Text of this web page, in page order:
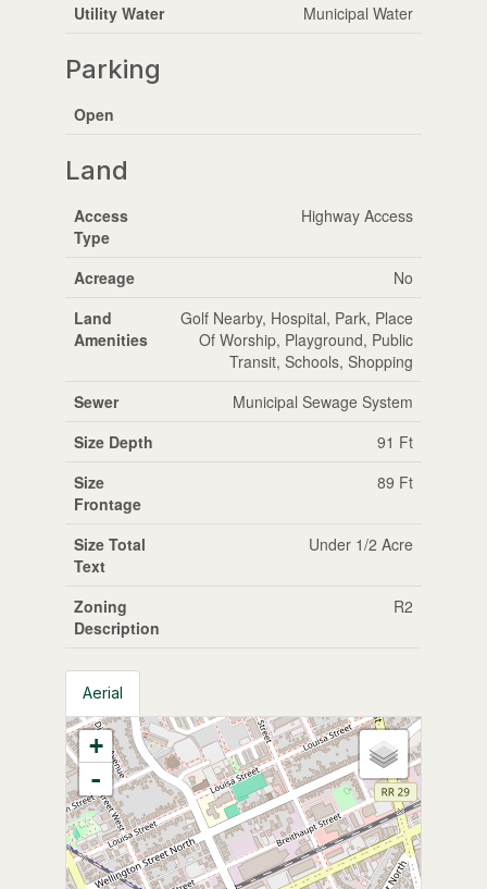
Utility Water
Municipal Water
Parking
Open
Land
Access
Type
Highway Access
Acreage
No
Land
Amenities
Golf Nearby, Hospital, Park, Place
Of Worship, Playground, Public
Transit, Schools, Shopping
Sewer
Municipal Sewage System
Size Depth
91 Ft
Size
Frontage
89 Ft
Size Total
Text
Under 1/2 Acre
Zoning
Description
R2
Aerial
+
-